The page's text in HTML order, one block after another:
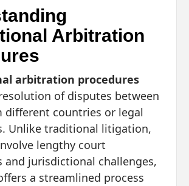
Arbitration
arbitration procedures
of disputes between
different countries or legal
Unlike traditional litigation,
lengthy court
and jurisdictional challenges,
a streamlined process